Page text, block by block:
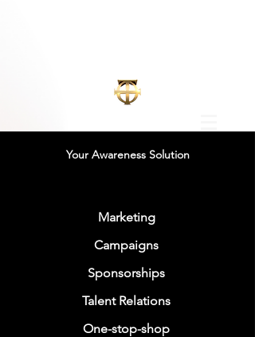
Your Awareness Solution
Marketing
Campaigns
Sponsorships
Talent Relations
One-stop-shop